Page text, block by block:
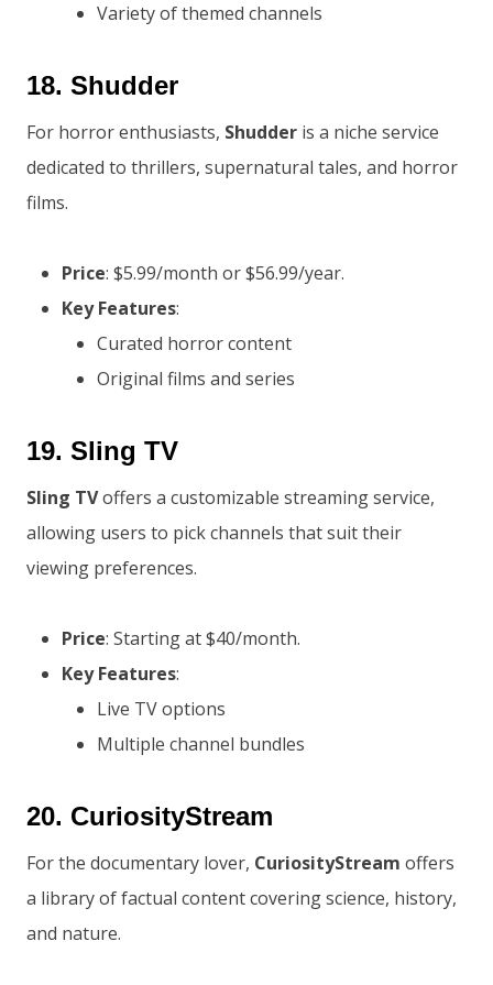
Variety of themed channels
18. Shudder
For horror enthusiasts, Shudder is a niche service
dedicated to thrillers, supernatural tales, and horror
films.
Price: $5.99/month or $56.99/year.
Key Features:
Curated horror content
Original films and series
19. Sling TV
Sling TVoffers a customizable streaming service,
allowing users to pick channels that suit their
viewing preferences.
Price: Starting at $40/month.
Key Features:
Live TV options
Multiple channel bundles
20. CuriosityStream
For the documentary lover, CuriosityStream offers
a library of factual content covering science, history,
and nature.